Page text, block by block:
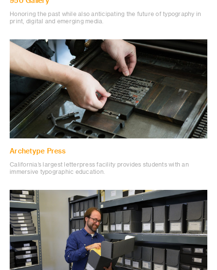
Honoring the past while also anticipating the future of typography in
print, digital and emerging media.
Archetype Press
California’s largest letterpress facility provides students with an
immersive typographic education.